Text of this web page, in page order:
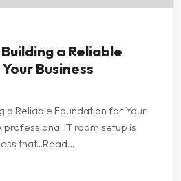
a Reliable
Business
a Reliable Foundation for Your
professional IT room setup is
that...Read…